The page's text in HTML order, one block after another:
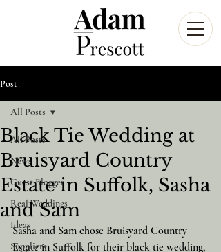
Post
All Posts
News
Guest Blogger
Real Weddings
Ideas
Suppliers
All Posts
Black Tie Wedding at
Bruisyard Country
Estate in Suffolk, Sasha
and Sam
Sasha and Sam chose Bruisyard Country
Estate in Suffolk for their black tie wedding,